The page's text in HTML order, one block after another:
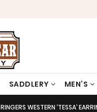
SADDLERY MEN’S
RINGERS WESTERN ‘TESSA’